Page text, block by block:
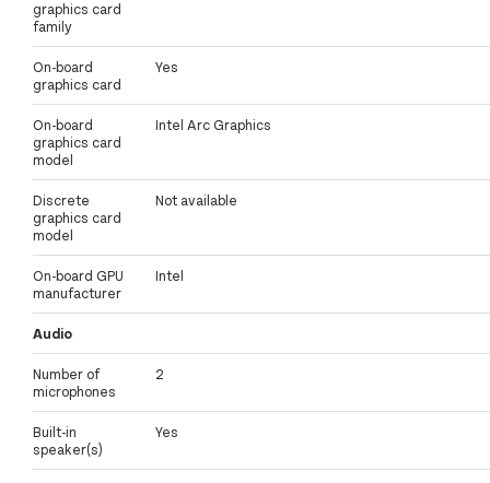
graphics card
family
On-board
graphics card
Yes
On-board
graphics card
model
Intel Arc Graphics
Discrete
graphics card
model
Not available
On-board GPU
manufacturer
Intel
Audio
Number of
microphones
2
Built-in
speaker(s)
Yes